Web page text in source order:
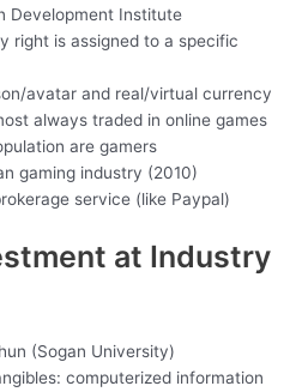
Development Institute
right is assigned to a specific
avatar and real/virtual currency
always traded in online games
are gamers
gaming industry (2010)
service (like Paypal)
at Industry
(Sogan University)
computerized information